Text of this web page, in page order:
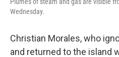
Plumes of steam and gas are visible
Wednesday.
Christian Morales, who
and returned to the island